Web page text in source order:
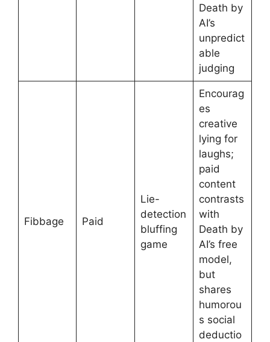
Death by
AI’s
unpredict
able
judging
Fibbage Paid
Lie-
detection
bluffing
game
Encourag
es
creative
lying for
laughs;
paid
content
contrasts
with
Death by
AI’s free
model,
but
shares
humorou
s social
deductio